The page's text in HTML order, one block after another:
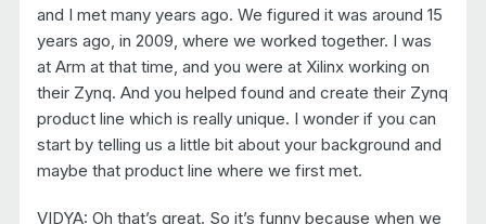
and I met many years ago. We figured it was around 15
years ago, in 2009, where we worked together. I was
at Arm at that time, and you were at Xilinx working on
their Zynq. And you helped found and create their Zynq
product line which is really unique. I wonder if you can
start by telling us a little bit about your background and
maybe that product line where we first met.
VIDYA: Oh that’s great. So it’s funny because when we